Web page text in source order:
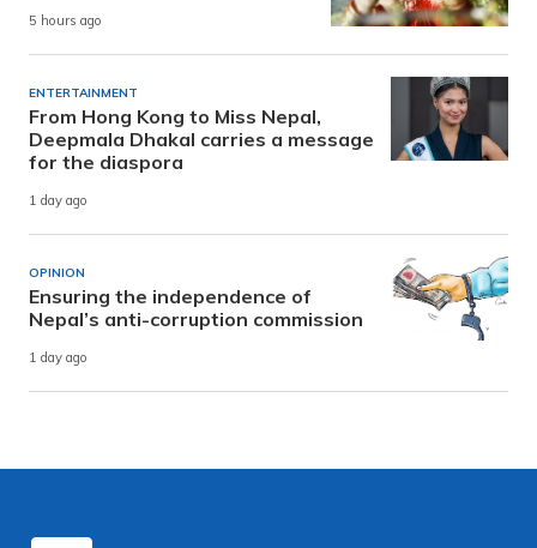
5 hours ago
ENTERTAINMENT
From Hong Kong to Miss Nepal,
Deepmala Dhakal carries a message
for the diaspora
1 day ago
OPINION
Ensuring the independence of
Nepal’s anti-corruption commission
1 day ago